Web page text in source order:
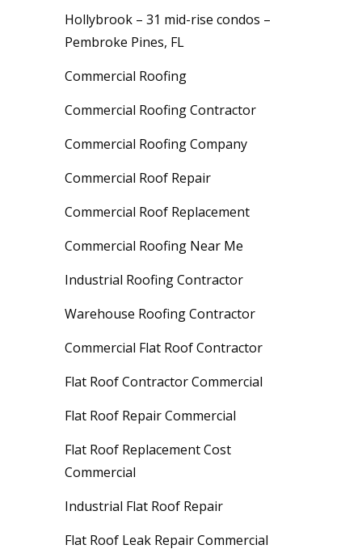
Hollybrook – 31 mid-rise condos –
Pembroke Pines, FL
Commercial Roofing
Commercial Roofing Contractor
Commercial Roofing Company
Commercial Roof Repair
Commercial Roof Replacement
Commercial Roofing Near Me
Industrial Roofing Contractor
Warehouse Roofing Contractor
Commercial Flat Roof Contractor
Flat Roof Contractor Commercial
Flat Roof Repair Commercial
Flat Roof Replacement Cost
Commercial
Industrial Flat Roof Repair
Flat Roof Leak Repair Commercial